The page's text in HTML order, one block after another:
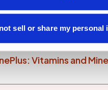
sell or share my personal
of Dietary
Vitamins and